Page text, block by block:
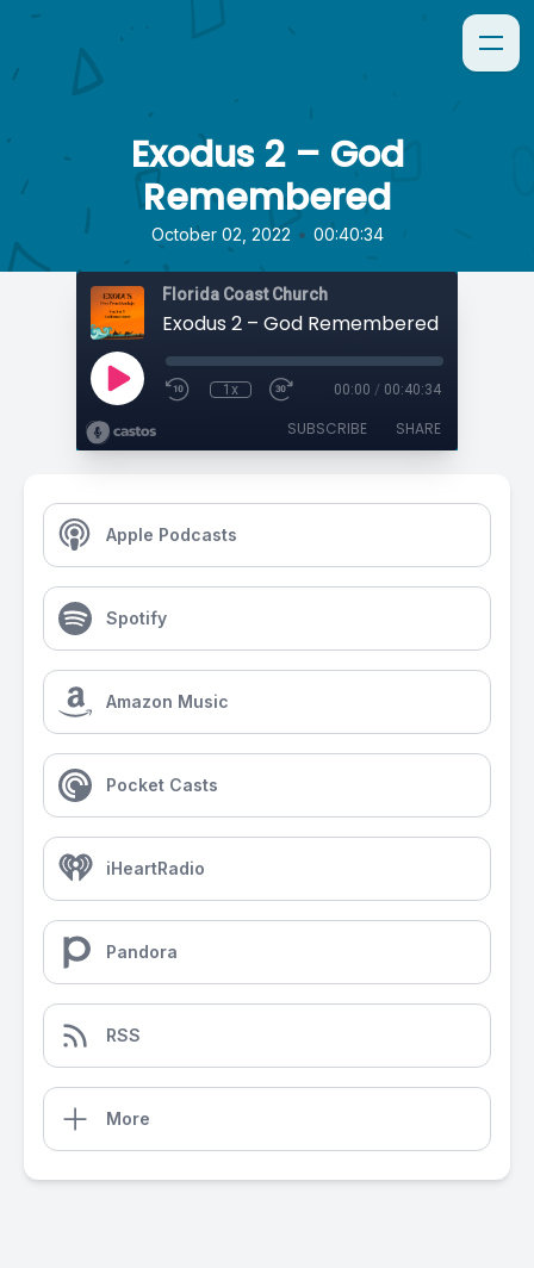
Exodus 2 – God
Remembered
October 02, 2022 • 00:40:34
Florida Coast Church
Exodus 2 – God Remembered
1x 00:00 / 00:40:34
SUBSCRIBE SHARE
Apple Podcasts
Spotify
Amazon Music
Pocket Casts
iHeartRadio
Pandora
RSS
More